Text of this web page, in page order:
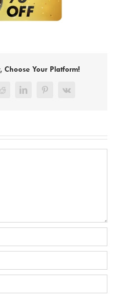
Choose Your Platform!
RedditLinkedInPinterest
Vk